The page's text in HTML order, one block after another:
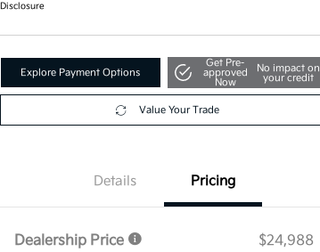
Disclosure
Explore Payment Options
Get Pre-
approved
Now
No impact on
your credit
Value Your Trade
Details Pricing
Dealership Price
$24,988